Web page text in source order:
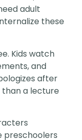
adult
these
Kids watch
and
after
a lecture
preschoolers